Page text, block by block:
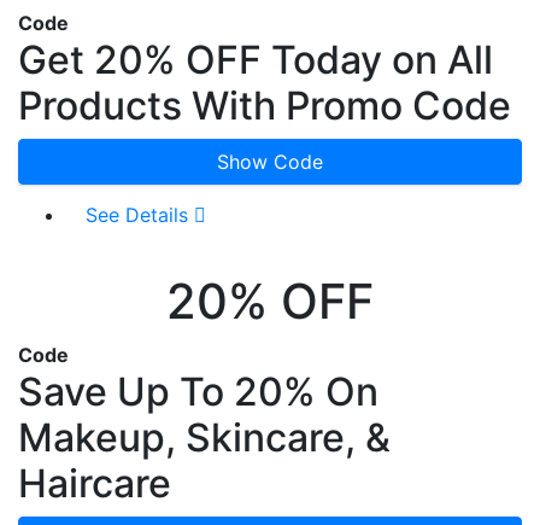
Code
Get 20% OFF Today on All
Products With Promo Code
Show Code
See Details
20% OFF
Code
Save Up To 20% On
Makeup, Skincare, &
Haircare